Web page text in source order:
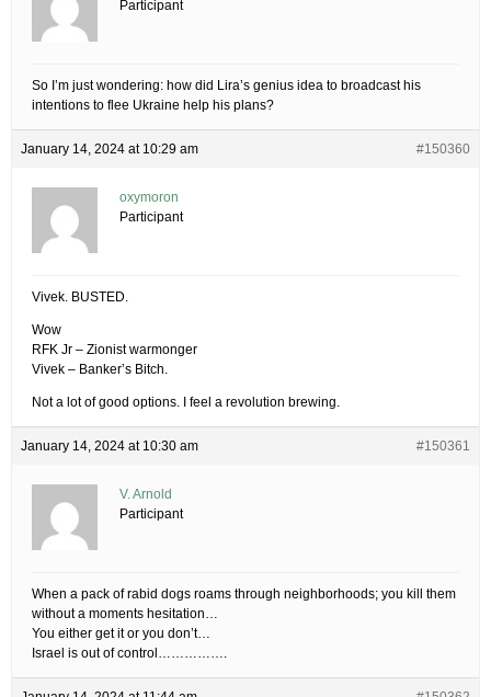
Participant
So I’m just wondering: how did Lira’s genius idea to broadcast his
intentions to flee Ukraine help his plans?
January 14, 2024 at 10:29 am #150360
oxymoron
Participant
Vivek. BUSTED.
Wow
RFK Jr – Zionist warmonger
Vivek – Banker’s Bitch.
Not a lot of good options. I feel a revolution brewing.
January 14, 2024 at 10:30 am #150361
V. Arnold
Participant
When a pack of rabid dogs roams through neighborhoods; you kill them
without a moments hesitation…
You either get it or you don’t…
Israel is out of control…………….